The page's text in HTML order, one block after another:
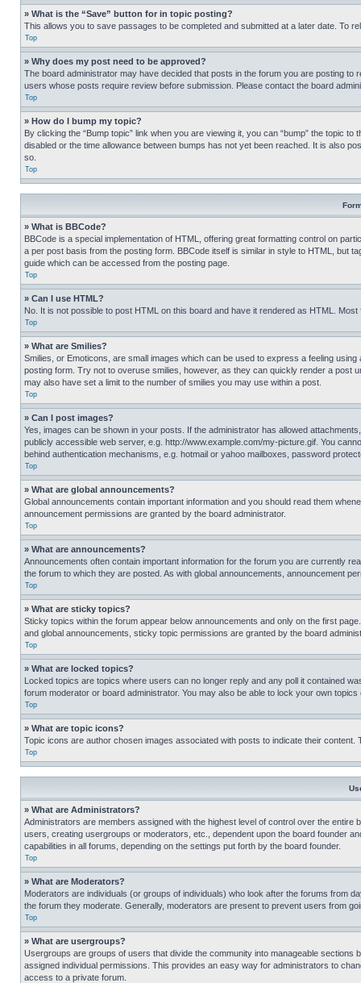
» What is the “Save” button for in topic posting?
This allows you to save passages to be completed and submitted at a later date. To
Top
» Why does my post need to be approved?
The board administrator may have decided that posts in the forum you are posting
users whose posts require review before submission. Please contact the board
Top
» How do I bump my topic?
By clicking the “Bump topic” link when you are viewing it, you can “bump” the topic
disabled or the time allowance between bumps has not yet been reached. It is also
so.
Top
» What is BBCode?
BBCode is a special implementation of HTML, offering great formatting control on
a per post basis from the posting form. BBCode itself is similar in style to HTML, but
guide which can be accessed from the posting page.
Top
» Can I use HTML?
No. It is not possible to post HTML on this board and have it rendered as HTML.
Top
» What are Smilies?
Smilies, or Emoticons, are small images which can be used to express a feeling
posting form. Try not to overuse smilies, however, as they can quickly render a post
may also have set a limit to the number of smilies you may use within a post.
Top
» Can I post images?
Yes, images can be shown in your posts. If the administrator has allowed
publicly accessible web server, e.g. http://www.example.com/my-picture.gif. You
behind authentication mechanisms, e.g. hotmail or yahoo mailboxes, password
Top
» What are global announcements?
Global announcements contain important information and you should read them
announcement permissions are granted by the board administrator.
Top
» What are announcements?
Announcements often contain important information for the forum you are currently
the forum to which they are posted. As with global announcements, announcement
Top
» What are sticky topics?
Sticky topics within the forum appear below announcements and only on the first
and global announcements, sticky topic permissions are granted by the board
Top
» What are locked topics?
Locked topics are topics where users can no longer reply and any poll it contained
forum moderator or board administrator. You may also be able to lock your own
Top
» What are topic icons?
Topic icons are author chosen images associated with posts to indicate their
Top
» What are Administrators?
Administrators are members assigned with the highest level of control over the
users, creating usergroups or moderators, etc., dependent upon the board founder
capabilities in all forums, depending on the settings put forth by the board founder.
Top
» What are Moderators?
Moderators are individuals (or groups of individuals) who look after the forums from
the forum they moderate. Generally, moderators are present to prevent users from
Top
» What are usergroups?
Usergroups are groups of users that divide the community into manageable
assigned individual permissions. This provides an easy way for administrators to
access to a private forum.